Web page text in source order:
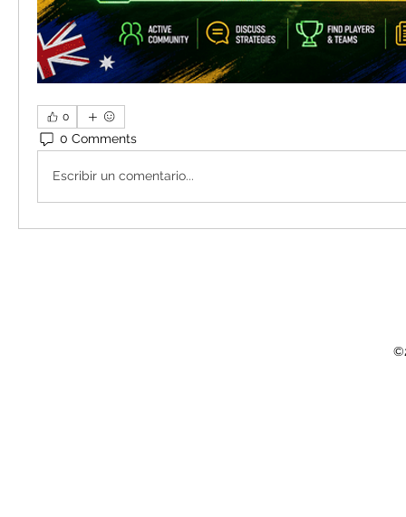
0
0 Comments
Escribir un comentario...